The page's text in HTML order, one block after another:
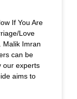
If You Are
Love
Malik Imran
can be
our experts
aims to